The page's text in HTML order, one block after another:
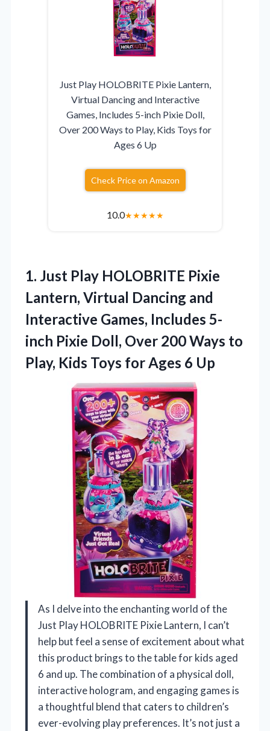
Just Play HOLOBRITE Pixie Lantern,
Virtual Dancing and Interactive
Games, Includes 5-inch Pixie Doll,
Over 200 Ways to Play, Kids Toys for
Ages 6 Up
Check Price on Amazon
10.0★★★★★
1. Just Play HOLOBRITE Pixie
Lantern, Virtual Dancing and
Interactive Games, Includes 5-
inch Pixie Doll, Over 200 Ways to
Play, Kids Toys for Ages 6 Up
As I delve into the enchanting world of the
Just Play HOLOBRITE Pixie Lantern, I can’t
help but feel a sense of excitement about what
this product brings to the table for kids aged
6 and up. The combination of a physical doll,
interactive hologram, and engaging games is
a thoughtful blend that caters to children’s
ever-evolving play preferences. It’s not just a